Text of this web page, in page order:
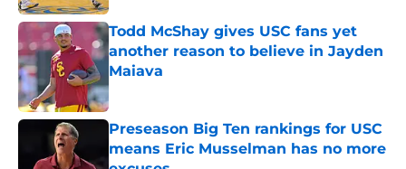
Todd McShay gives USC fans yet
another reason to believe in Jayden
Maiava
Published by on Invalid Date
Preseason Big Ten rankings for USC
means Eric Musselman has no more